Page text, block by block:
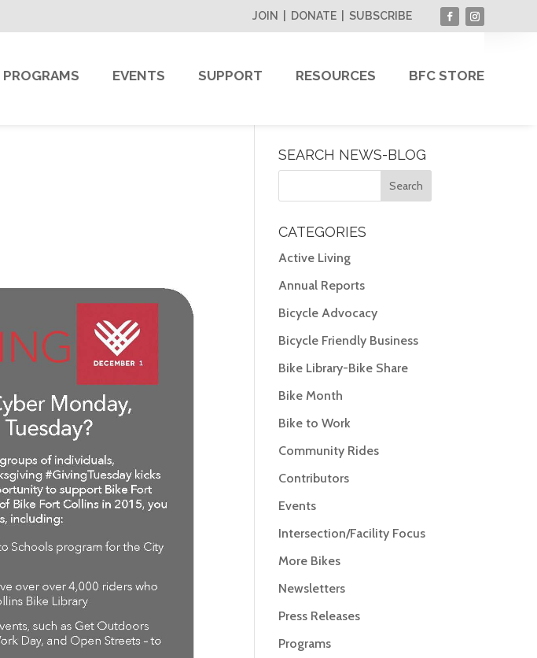
JOIN DONATE| SUBSCRIBE
PROGRAMS EVENTS SUPPORT RESOURCES BFC STORE
SEARCH NEWS-BLOG
CATEGORIES
Active Living
Annual Reports
Bicycle Advocacy
Bicycle Friendly Business
Bike Library-Bike Share
Bike Month
Bike to Work
Community Rides
Contributors
Events
Intersection/Facility Focus
More Bikes
Newsletters
Press Releases
Programs